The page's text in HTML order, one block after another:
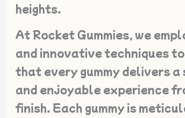
heights.
At Rocket Gummies, we
and innovative techniques
that every gummy delivers
and enjoyable experience
finish. Each gummy is